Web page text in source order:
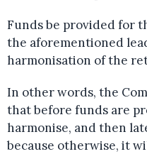
Funds be provided for
the aforementioned
harmonisation of the
In other words, the
that before funds are
harmonise, and then
because otherwise, it